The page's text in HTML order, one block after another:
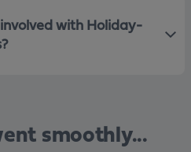
with Holiday-
smoothly...